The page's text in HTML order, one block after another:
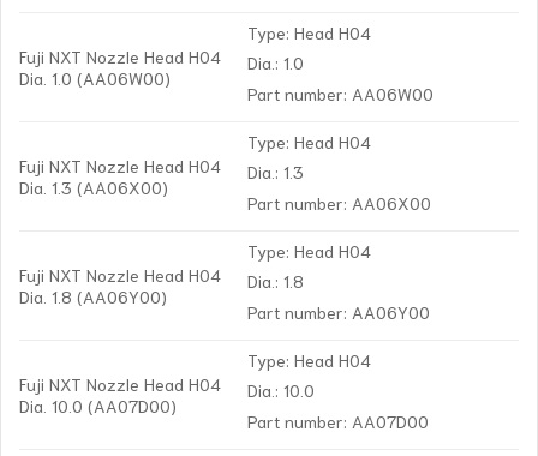
Fuji NXT Nozzle Head H04
Dia. 1.0 (AA06W00)
Type: Head H04
Dia.: 1.0
Part number: AA06W00
Fuji NXT Nozzle Head H04
Dia. 1.3 (AA06X00)
Type: Head H04
Dia.: 1.3
Part number: AA06X00
Fuji NXT Nozzle Head H04
Dia. 1.8 (AA06Y00)
Type: Head H04
Dia.: 1.8
Part number: AA06Y00
Fuji NXT Nozzle Head H04
Dia. 10.0 (AA07D00)
Type: Head H04
Dia.: 10.0
Part number: AA07D00